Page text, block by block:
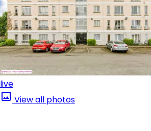
live
View all photos